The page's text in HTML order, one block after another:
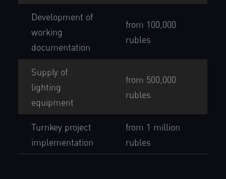
Development of
working
documentation
from 100,000
rubles
Supply of
lighting
equipment
from 500,000
rubles
Turnkey project
implementation
from 1 million
rubles